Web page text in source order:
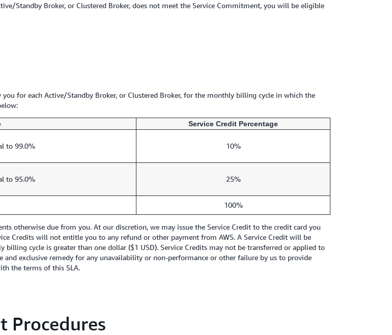
Standby Broker, or Clustered Broker, does not meet the Service Commitment, you will be eligible
you for each Active/Standby Broker, or Clustered Broker, for the monthly billing cycle in which the
Service Credit Percentage
to 99.0% 10%
to 95.0% 25%
100%
otherwise due from you. At our discretion, we may issue the Service Credit to the credit card you
Credits will not entitle you to any refund or other payment from AWS. A Service Credit will be
cycle is greater than one dollar ($1 USD). Service Credits may not be transferred or applied to
and exclusive remedy for any unavailability or non-performance or other failure by us to provide
the terms of this SLA.
Procedures